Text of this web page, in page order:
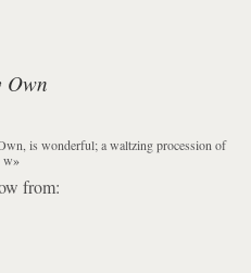
Own
is wonderful; a waltzing procession of
w»
from: